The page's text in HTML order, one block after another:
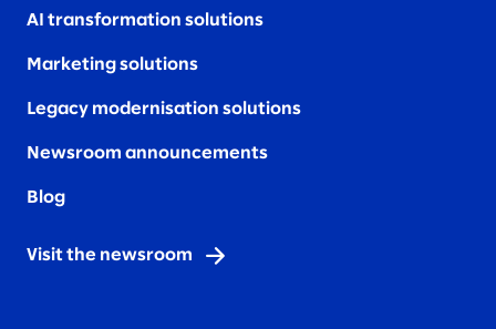
AI transformation solutions
Marketing solutions
Legacy modernisation solutions
Newsroom announcements
Blog
Visit the newsroom